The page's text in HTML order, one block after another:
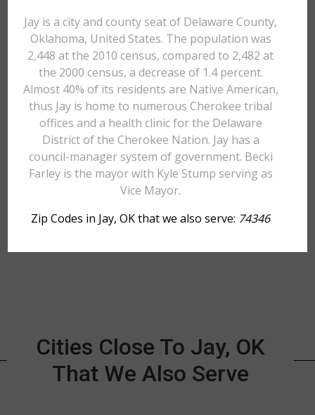
Jay is a city and county seat of Delaware County,
Oklahoma, United States. The population was
2,448 at the 2010 census, compared to 2,482 at
the 2000 census, a decrease of 1.4 percent.
Almost 40% of its residents are Native American,
thus Jay is home to numerous Cherokee tribal
offices and a health clinic for the Delaware
District of the Cherokee Nation. Jay has a
council-manager system of government. Becki
Farley is the mayor with Kyle Stump serving as
Vice Mayor.
Zip Codes in Jay, OK that we also serve: 74346
Cities Close To Jay, OK
That We Also Serve